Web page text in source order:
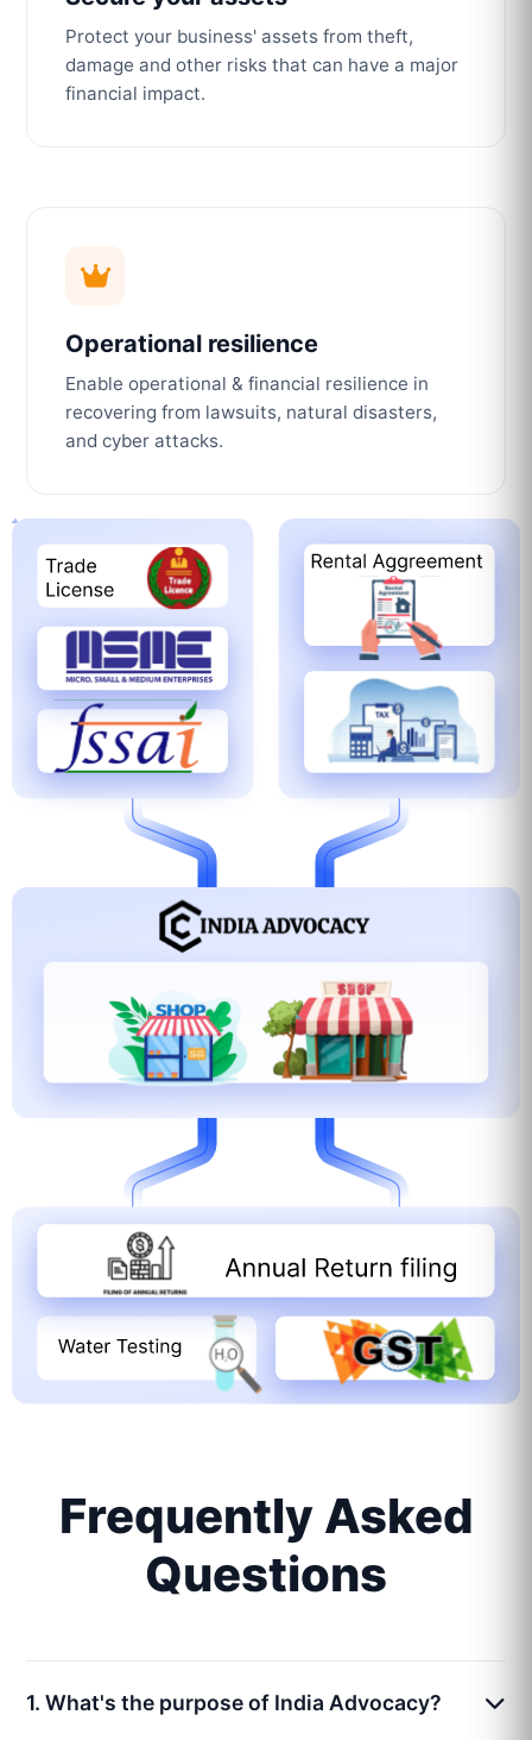
Protect your business' assets from theft,
damage and other risks that can have a major
financial impact.
Operational resilience
Enable operational & financial resilience in
recovering from lawsuits, natural disasters,
and cyber attacks.
Frequently Asked
Questions
1. What's the purpose of India Advocacy?